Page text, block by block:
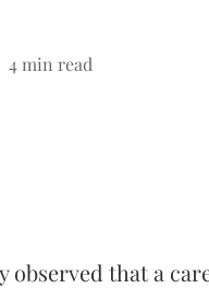
4 min read
that a